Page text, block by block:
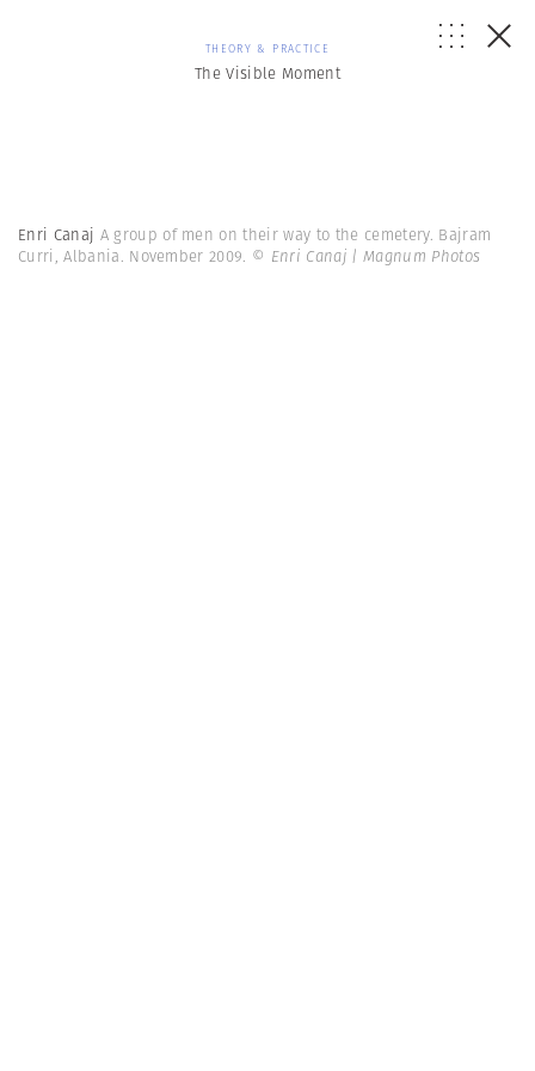
THEORY & PRACTICE
The Visible Moment
Enri Canaj A group of men on their way to the cemetery. Bajram
Curri, Albania. November 2009. © Enri Canaj | Magnum Photos